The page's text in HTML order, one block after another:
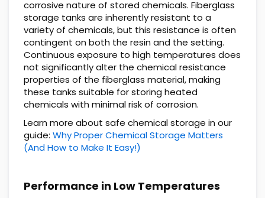
corrosive nature of stored chemicals. Fiberglass
storage tanks are inherently resistant to a
variety of chemicals, but this resistance is often
contingent on both the resin and the setting.
Continuous exposure to high temperatures does
not significantly alter the chemical resistance
properties of the fiberglass material, making
these tanks suitable for storing heated
chemicals with minimal risk of corrosion.
Learn more about safe chemical storage in our
guide: Why Proper Chemical Storage Matters
(And How to Make It Easy!)
Performance in Low Temperatures